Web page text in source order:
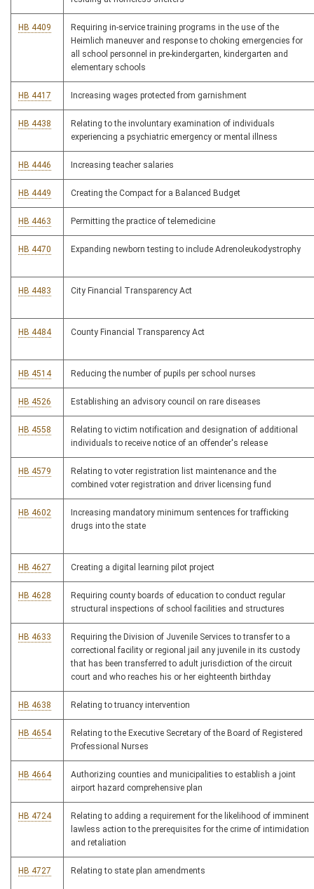
HB 4409
Requiring in-service training programs in the use of the
Heimlich maneuver and response to choking emergencies for
all school personnel in pre-kindergarten, kindergarten and
elementary schools
HB 4417 Increasing wages protected from garnishment
HB 4438
Relating to the involuntary examination of individuals
experiencing a psychiatric emergency or mental illness
HB 4446 Increasing teacher salaries
HB 4449 Creating the Compact for a Balanced Budget
HB 4463 Permitting the practice of telemedicine
HB 4470 Expanding newborn testing to include Adrenoleukodystrophy
HB 4483 City Financial Transparency Act
HB 4484 County Financial Transparency Act
HB 4514 Reducing the number of pupils per school nurses
HB 4526 Establishing an advisory council on rare diseases
HB 4558
Relating to victim notification and designation of additional
individuals to receive notice of an offender's release
HB 4579
Relating to voter registration list maintenance and the
combined voter registration and driver licensing fund
HB 4602
Increasing mandatory minimum sentences for trafficking
drugs into the state
HB 4627 Creating a digital learning pilot project
HB 4628
Requiring county boards of education to conduct regular
structural inspections of school facilities and structures
HB 4633
Requiring the Division of Juvenile Services to transfer to a
correctional facility or regional jail any juvenile in its custody
that has been transferred to adult jurisdiction of the circuit
court and who reaches his or her eighteenth birthday
HB 4638 Relating to truancy intervention
HB 4654
Relating to the Executive Secretary of the Board of Registered
Professional Nurses
HB 4664
Authorizing counties and municipalities to establish a joint
airport hazard comprehensive plan
HB 4724
Relating to adding a requirement for the likelihood of imminent
lawless action to the prerequisites for the crime of intimidation
and retaliation
HB 4727 Relating to state plan amendments